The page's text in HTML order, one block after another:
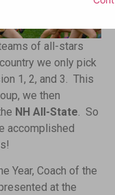
of all-stars
we only pick
1, 2, and 3. This
we then
NH All-State . So
accomplished
Year, Coach of the
at the